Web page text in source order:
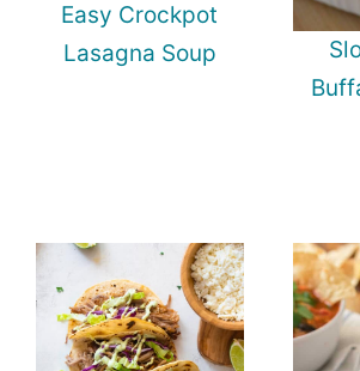
Easy Crockpot
Lasagna Soup